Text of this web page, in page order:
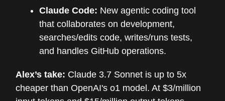
Claude Code: New agentic coding tool
that collaborates on development,
searches/edits code, writes/runs tests,
and handles GitHub operations.
Alex’s take: Claude 3.7 Sonnet is up to 5x
cheaper than OpenAI's o1 model. At $3/million